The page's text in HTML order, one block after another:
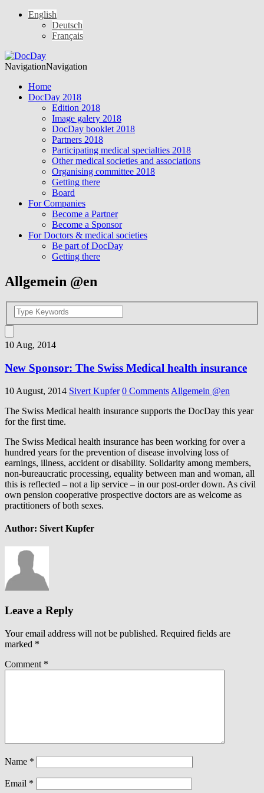
English
Deutsch
Français
NavigationNavigation
Home
DocDay 2018
Edition 2018
Image galery 2018
DocDay booklet 2018
Partners 2018
Participating medical specialties 2018
Other medical societies and associations
Organising committee 2018
Getting there
Board
For Companies
Become a Partner
Become a Sponsor
For Doctors & medical societies
Be part of DocDay
Getting there
Allgemein @en
10 Aug, 2014
New Sponsor: The Swiss Medical health insurance
10 August, 2014 Sivert Kupfer 0 Comments Allgemein @en
The Swiss Medical health insurance supports the DocDay this year
for the first time.
The Swiss Medical health insurance has been working for over a
hundred years for the prevention of disease involving loss of
earnings, illness, accident or disability. Solidarity among members,
non-bureaucratic processing, equality between man and woman, all
this is reflected – not a lip service – in our post-orderdown. As civil
own pension cooperative prospective doctors are as welcome as
practitioners of both sexes.
Author: Sivert Kupfer
Leave a Reply
Your email address will not be published. Required fields are
marked *
Comment *
Name *
Email *